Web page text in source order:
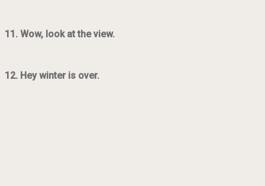
11. Wow, look at the view.
12. Hey winter is over.